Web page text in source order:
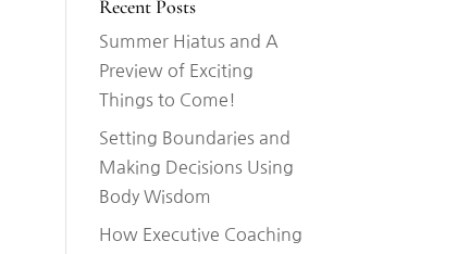
Recent Posts
Summer Hiatus and A
Preview of Exciting
Things to Come!
Setting Boundaries and
Making Decisions Using
Body Wisdom
How Executive Coaching